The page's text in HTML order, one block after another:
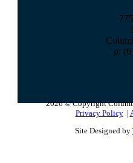
p:
2026 © Copyright
Privacy Policy|
Site Designed by